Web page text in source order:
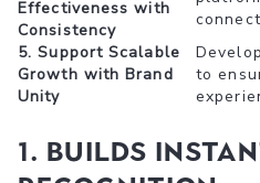
Effectiveness with
Consistency
5. Support Scalable
Growth with Brand
Unity
to
1. Builds